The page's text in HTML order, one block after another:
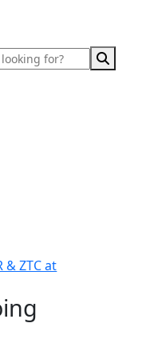
& ZTC at